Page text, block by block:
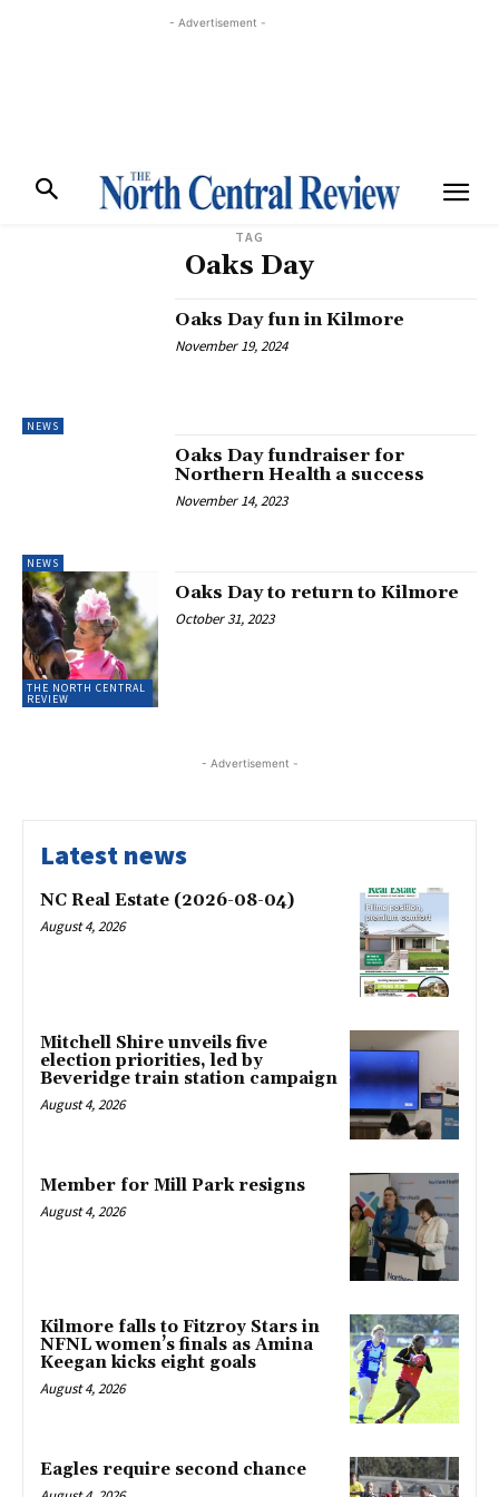
- Advertisement -
TAG
Oaks Day
NEWS
Oaks Day fun in Kilmore
November 19, 2024
NEWS
Oaks Day fundraiser for
Northern Health a success
November 14, 2023
THE NORTH CENTRAL
REVIEW
Oaks Day to return to Kilmore
October 31, 2023
- Advertisement -
Latest news
NC Real Estate (2026-08-04)
August 4, 2026
Mitchell Shire unveils five
election priorities, led by
Beveridge train station campaign
August 4, 2026
Member for Mill Park resigns
August 4, 2026
Kilmore falls to Fitzroy Stars in
NFNL women’s finals as Amina
Keegan kicks eight goals
August 4, 2026
Eagles require second chance